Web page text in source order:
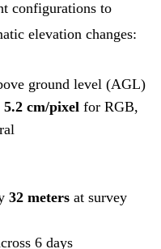
configurations to
elevation changes:
ground level (AGL)
5.2 cm/pixel for RGB,
32 meters at survey
6 days